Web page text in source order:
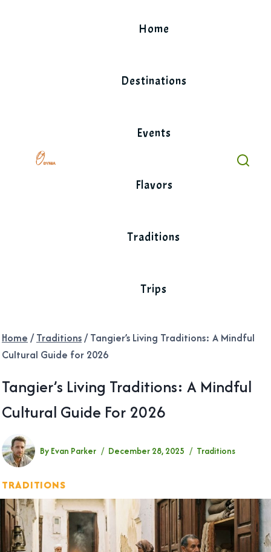
Home
Destinations
Events
Flavors
Traditions
Trips
Home / Traditions/ Tangier’s Living Traditions: A Mindful
Cultural Guide for 2026
Tangier’s Living Traditions: A Mindful
Cultural Guide For 2026
By Evan Parker December 28, 2025 Traditions
TRADITIONS